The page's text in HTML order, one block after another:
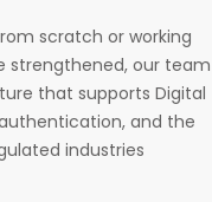
scratch or working
strengthened, our team
that supports Digital
and the
industries